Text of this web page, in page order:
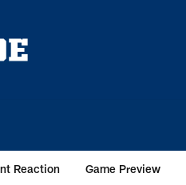
Reaction Game Preview